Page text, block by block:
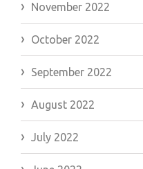
November 2022
October 2022
September 2022
August 2022
July 2022